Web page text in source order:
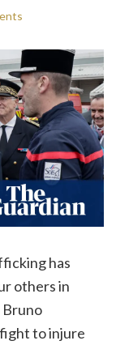
has
others in
to injure